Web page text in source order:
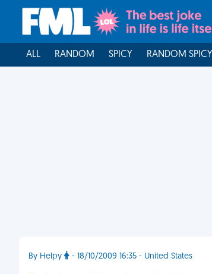
ALL RANDOM SPICY RANDOM SPICY
By Helpy - 18/10/2009 16:35 - United States